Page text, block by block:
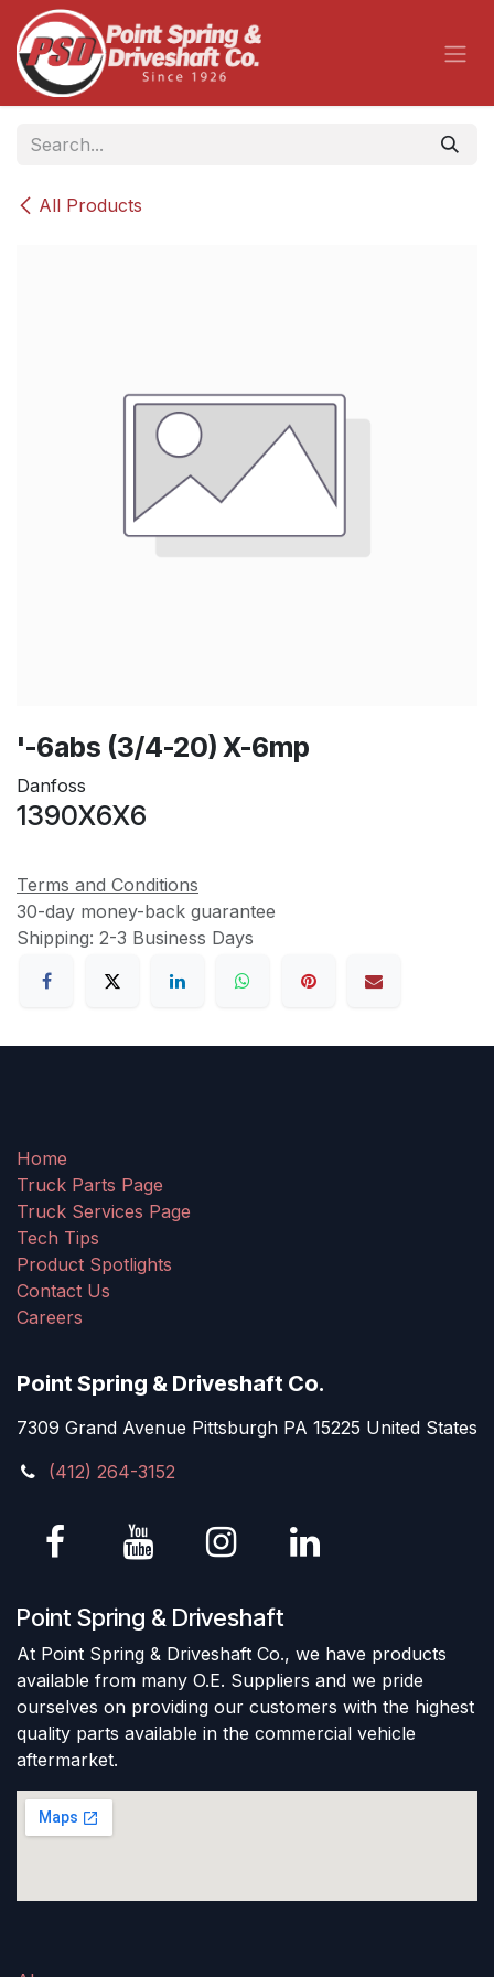
Skip to Content
All Products
'-6abs (3/4-20) X-6mp
Danfoss
1390X6X6
Terms and Conditions
30-day money-back guarantee
Shipping: 2-3 Business Days
Home
Truck Parts Page
Truck Services Page
Tech Tips
Product Spotlights
Contact Us
Careers
Point Spring & Driveshaft Co.
7309 Grand Avenue Pittsburgh PA 15225 United States
(412) 264-3152
Point Spring & Driveshaft
At Point Spring & Driveshaft Co., we have products
available from many O.E. Suppliers and we pride
ourselves on providing our customers with the highest
quality parts available in the commercial vehicle
aftermarket.